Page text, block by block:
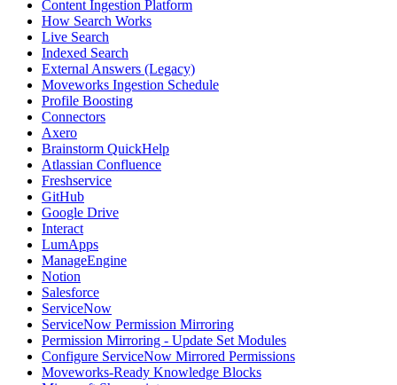
Content Ingestion Platform
How Search Works
Live Search
Indexed Search
External Answers (Legacy)
Moveworks Ingestion Schedule
Profile Boosting
Connectors
Axero
Brainstorm QuickHelp
Atlassian Confluence
Freshservice
GitHub
Google Drive
Interact
LumApps
ManageEngine
Notion
Salesforce
ServiceNow
ServiceNow Permission Mirroring
Permission Mirroring - Update Set Modules
Configure ServiceNow Mirrored Permissions
Moveworks-Ready Knowledge Blocks